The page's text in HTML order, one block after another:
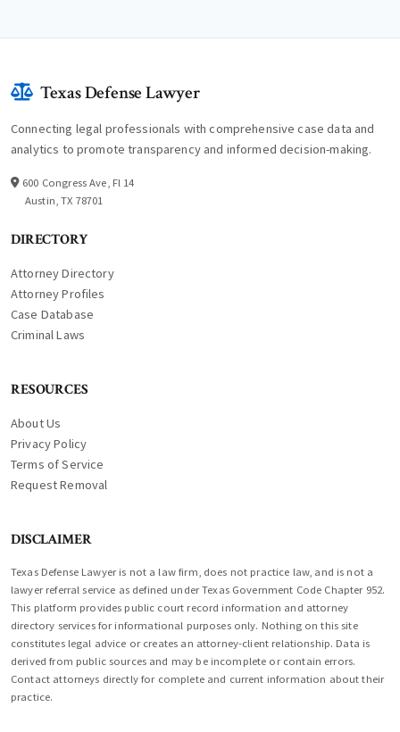
Texas Defense Lawyer
Connecting legal professionals with comprehensive case data and
analytics to promote transparency and informed decision-making.
600 Congress Ave, Fl 14
Austin, TX 78701
DIRECTORY
Attorney Directory
Attorney Profiles
Case Database
Criminal Laws
RESOURCES
About Us
Privacy Policy
Terms of Service
Request Removal
DISCLAIMER
Texas Defense Lawyer is not a law firm, does not practice law, and is not a
lawyer referral service as defined under Texas Government Code Chapter 952.
This platform provides public court record information and attorney
directory services for informational purposes only. Nothing on this site
constitutes legal advice or creates an attorney-client relationship. Data is
derived from public sources and may be incomplete or contain errors.
Contact attorneys directly for complete and current information about their
practice.